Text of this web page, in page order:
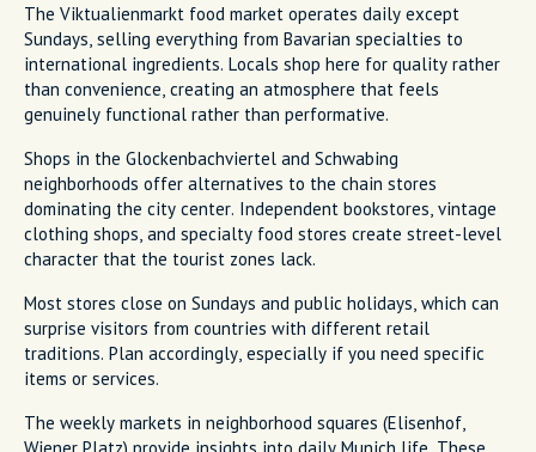
The Viktualienmarkt food market operates daily except
Sundays, selling everything from Bavarian specialties to
international ingredients. Locals shop here for quality rather
than convenience, creating an atmosphere that feels
genuinely functional rather than performative.
Shops in the Glockenbachviertel and Schwabing
neighborhoods offer alternatives to the chain stores
dominating the city center. Independent bookstores, vintage
clothing shops, and specialty food stores create street-level
character that the tourist zones lack.
Most stores close on Sundays and public holidays, which can
surprise visitors from countries with different retail
traditions. Plan accordingly, especially if you need specific
items or services.
The weekly markets in neighborhood squares (Elisenhof,
Wiener Platz) provide insights into daily Munich life. These